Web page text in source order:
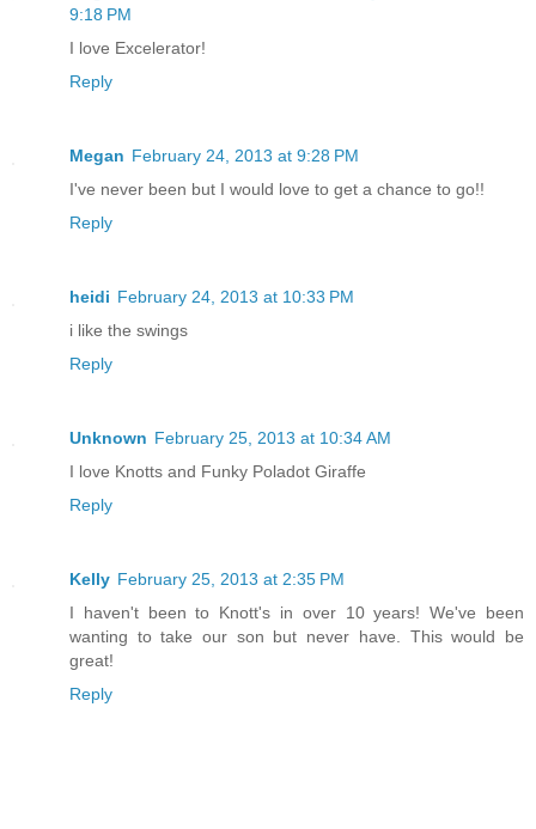
9:18 PM
I love Excelerator!
Reply
Megan February 24, 2013 at 9:28 PM
I've never been but I would love to get a chance to go!!
Reply
heidi February 24, 2013 at 10:33 PM
i like the swings
Reply
Unknown February 25, 2013 at 10:34 AM
I love Knotts and Funky Poladot Giraffe
Reply
Kelly February 25, 2013 at 2:35 PM
I haven't been to Knott's in over 10 years! We've been
wanting to take our son but never have. This would be
great!
Reply